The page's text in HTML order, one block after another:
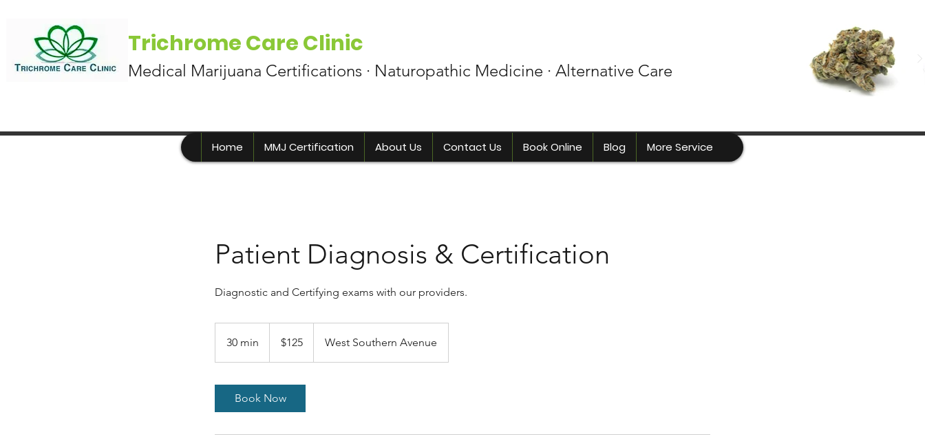
Trichrome Care Clinic
Medical Marijuana Certifications · Naturopathic Medicine · Alternative Care
Home MMJ Certification About Us Contact Us Book Online Blog More Service
Patient Diagnosis & Certification
Diagnostic and Certifying exams with our providers.
30 min
0
$125 West Southern Avenue
Book Now